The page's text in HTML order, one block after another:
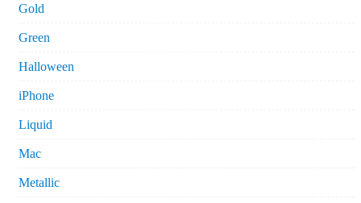
Gold
Green
Halloween
iPhone
Liquid
Mac
Metallic